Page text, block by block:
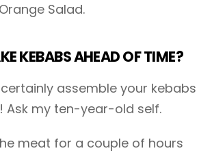
Salad.
KEBABS AHEAD OF TIME?
assemble your kebabs
Ask my ten-year-old self.
meat for a couple of hours